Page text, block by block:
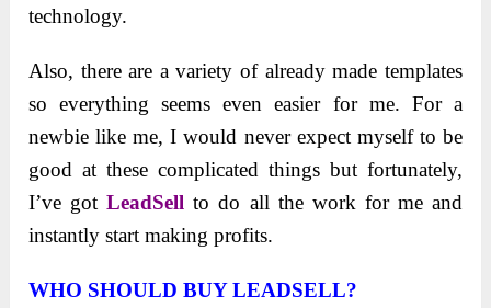
technology.
Also, there are a variety of already made templates
so everything seems even easier for me. For a
newbie like me, I would never expect myself to be
good at these complicated things but fortunately,
I’ve gotLeadSell to do all the work for me and
instantly start making profits.
WHO SHOULD BUY LEADSELL?